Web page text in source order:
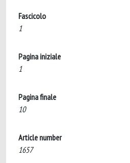
Fascicolo
1
Pagina iniziale
1
Pagina finale
10
Article number
1657